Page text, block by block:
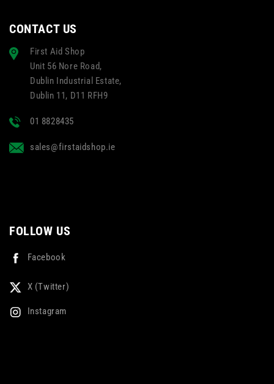
CONTACT US
First Aid Shop
Unit 56 Nore Road,
Dublin Industrial Estate,
Dublin 11, D11 RFH9
01 8828435
sales@firstaidshop.ie
FOLLOW US
Facebook
X (Twitter)
Instagram